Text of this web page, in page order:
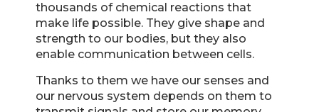
thousands of chemical reactions that
make life possible. They give shape and
strength to our bodies, but they also
enable communication between cells.
Thanks to them we have our senses and
our nervous system depends on them to